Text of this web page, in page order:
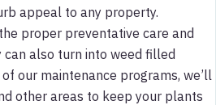
appeal to any property.
proper preventative care and
can also turn into weed filled
our maintenance programs, we’ll
other areas to keep your plants